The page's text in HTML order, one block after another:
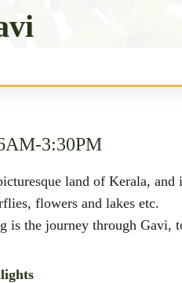
3:30PM
land of Kerala,
flowers and lakes etc.
is the journey through Gavi,